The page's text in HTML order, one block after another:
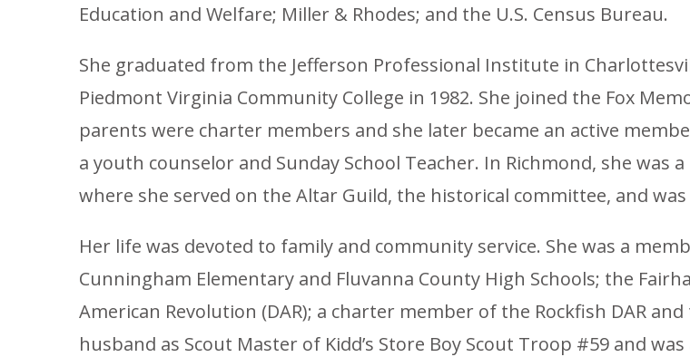
Education and Welfare; Miller & Rhodes; and the U.S. Census Bureau.
She graduated from the Jefferson Professional Institute in
Piedmont Virginia Community College in 1982. She joined the Fox
parents were charter members and she later became an active
a youth counselor and Sunday School Teacher. In Richmond, she
where she served on the Altar Guild, the historical committee, and
Her life was devoted to family and community service. She was a
Cunningham Elementary and Fluvanna County High Schools; the
American Revolution (DAR); a charter member of the Rockfish DAR
husband as Scout Master of Kidd’s Store Boy Scout Troop #59 and